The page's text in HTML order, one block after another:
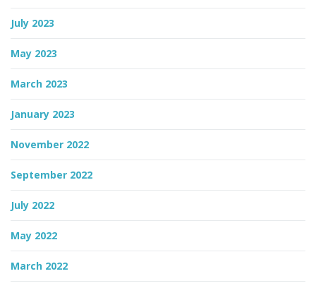
July 2023
May 2023
March 2023
January 2023
November 2022
September 2022
July 2022
May 2022
March 2022